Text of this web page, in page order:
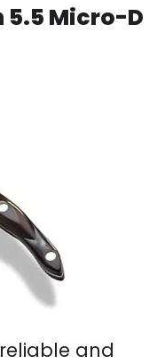
5.5 Micro-D
and